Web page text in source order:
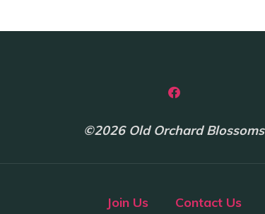
©2026 Old Orchard Blossoms
Join Us Contact Us